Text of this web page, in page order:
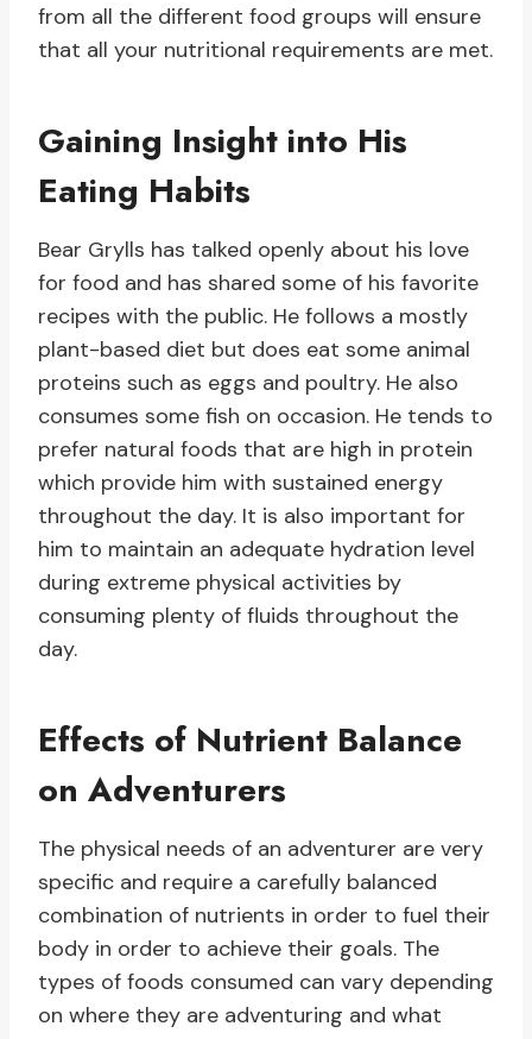
from all the different food groups will ensure
that all your nutritional requirements are met.
Gaining Insight into His
Eating Habits
Bear Grylls has talked openly about his love
for food and has shared some of his favorite
recipes with the public. He follows a mostly
plant-based diet but does eat some animal
proteins such as eggs and poultry. He also
consumes some fish on occasion. He tends to
prefer natural foods that are high in protein
which provide him with sustained energy
throughout the day. It is also important for
him to maintain an adequate hydration level
during extreme physical activities by
consuming plenty of fluids throughout the
day.
Effects of Nutrient Balance
on Adventurers
The physical needs of an adventurer are very
specific and require a carefully balanced
combination of nutrients in order to fuel their
body in order to achieve their goals. The
types of foods consumed can vary depending
on where they are adventuring and what